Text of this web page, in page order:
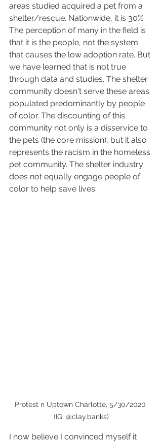
areas studied acquired a pet from a
shelter/rescue. Nationwide, it is 30%.
The perception of many in the field is
that it is the people, not the system
that causes the low adoption rate. But
we have learned that is not true
through data and studies. The shelter
community doesn't serve these areas
populated predominantly by people
of color. The discounting of this
community not only is a disservice to
the pets (the core mission), but it also
represents the racism in the homeless
pet community. The shelter industry
does not equally engage people of
color to help save lives.
Protest n Uptown Charlotte, 5/30/2020
(IG: @clay.banks)
I now believe I convinced myself it